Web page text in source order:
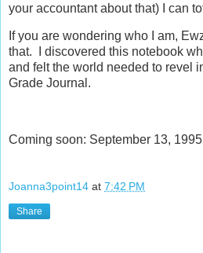
your accountant about that) I can
If you are wondering who I am,
that. I discovered this notebook
and felt the world needed to revel
Grade Journal.
Coming soon: September 13,
Joanna3point14 at 7:42 PM
Share